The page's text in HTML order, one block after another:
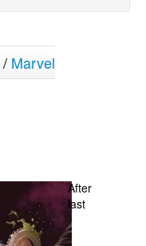
/ Marvel
After
last